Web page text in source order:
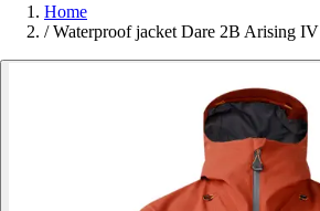
Home
/ Waterproof jacket Dare 2B Arising IV